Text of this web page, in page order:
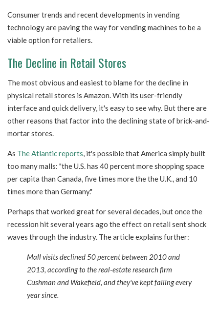
Consumer trends and recent developments in vending
technology are paving the way for vending machines to be a
viable option for retailers.
The Decline in Retail Stores
The most obvious and easiest to blame for the decline in
physical retail stores is Amazon. With its user-friendly
interface and quick delivery, it's easy to see why. But there are
other reasons that factor into the declining state of brick-and-
mortar stores.
As The Atlantic reports, it's possible that America simply built
too many malls: "the U.S. has 40 percent more shopping space
per capita than Canada, five times more the the U.K., and 10
times more than Germany."
Perhaps that worked great for several decades, but once the
recession hit several years ago the effect on retail sent shock
waves through the industry. The article explains further:
Mall visits declined 50 percent between 2010 and
2013, according to the real-estate research firm
Cushman and Wakefield, and they've kept falling every
year since.